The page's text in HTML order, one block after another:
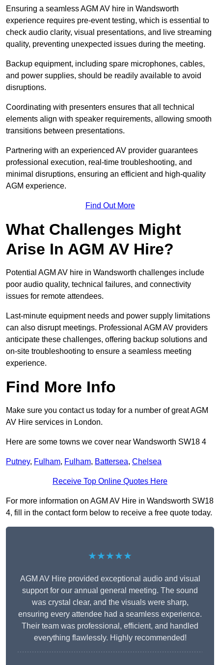
Ensuring a seamless AGM AV hire in Wandsworth
experience requires pre-event testing, which is essential to
check audio clarity, visual presentations, and live streaming
quality, preventing unexpected issues during the meeting.
Backup equipment, including spare microphones, cables,
and power supplies, should be readily available to avoid
disruptions.
Coordinating with presenters ensures that all technical
elements align with speaker requirements, allowing smooth
transitions between presentations.
Partnering with an experienced AV provider guarantees
professional execution, real-time troubleshooting, and
minimal disruptions, ensuring an efficient and high-quality
AGM experience.
Find Out More
What Challenges Might
Arise In AGM AV Hire?
Potential AGM AV hire in Wandsworth challenges include
poor audio quality, technical failures, and connectivity
issues for remote attendees.
Last-minute equipment needs and power supply limitations
can also disrupt meetings. Professional AGM AV providers
anticipate these challenges, offering backup solutions and
on-site troubleshooting to ensure a seamless meeting
experience.
Find More Info
Make sure you contact us today for a number of great AGM
AV Hire services in London.
Here are some towns we cover near Wandsworth SW18 4
Putney, Fulham, Fulham, Battersea, Chelsea
Receive Top Online Quotes Here
For more information on AGM AV Hire in Wandsworth SW18
4, fill in the contact form below to receive a free quote today.
★★★★★
AGM AV Hire provided exceptional audio and visual
support for our annual general meeting. The sound
was crystal clear, and the visuals were sharp,
ensuring every attendee had a seamless experience.
Their team was professional, efficient, and handled
everything flawlessly. Highly recommended!